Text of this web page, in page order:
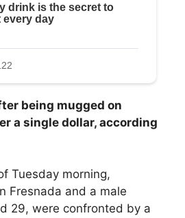
being mugged on
a single dollar, according
Tuesday morning,
Fresnada and a male
29, were confronted by a